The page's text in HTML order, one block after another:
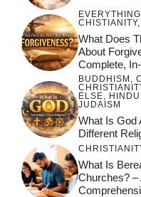
CHISTIANITY,
What Does
About
Complete,
BUDDHISM ,
ELSE,
JUDAISM
What Is God
Different
What Is
Churches? –